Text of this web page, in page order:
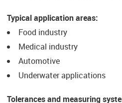
Typical application areas:
Food industry
Medical industry
Automotive
Underwater applications
Tolerances and measuring